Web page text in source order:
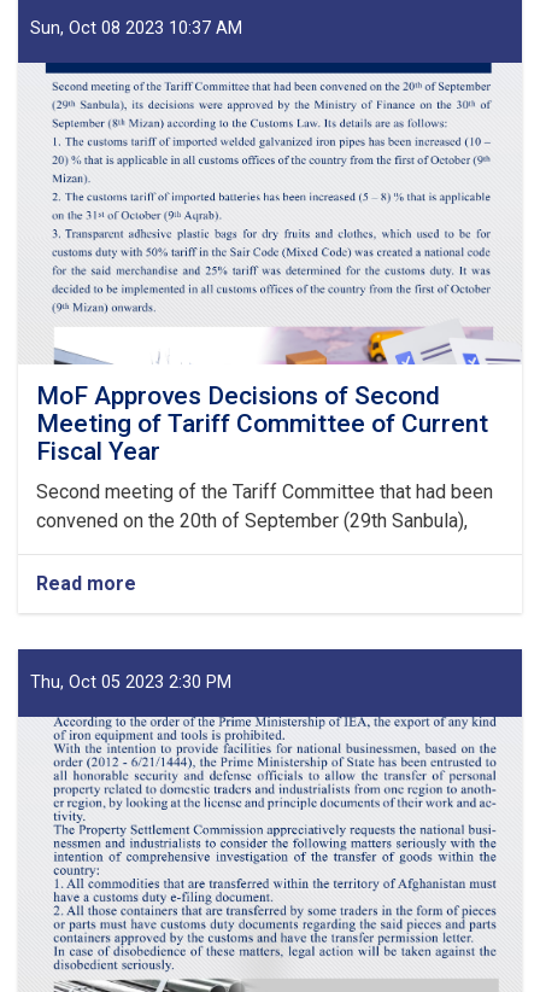
IEA
of
Claims,
Guarantees
&
Guarantee
Fees
to
State
Bodies
launches!
Sun, Oct 08 2023 10:37 AM
MoF Approves Decisions of Second
Meeting of Tariff Committee of Current
Fiscal Year
Second meeting of the Tariff Committee that had been
convened on the 20th of September (29th Sanbula),
Read more
MoF
Decisions
of
Meeting
of
Tariff
Committee
of
Current
Fiscal
Year
Thu, Oct 05 2023 2:30 PM